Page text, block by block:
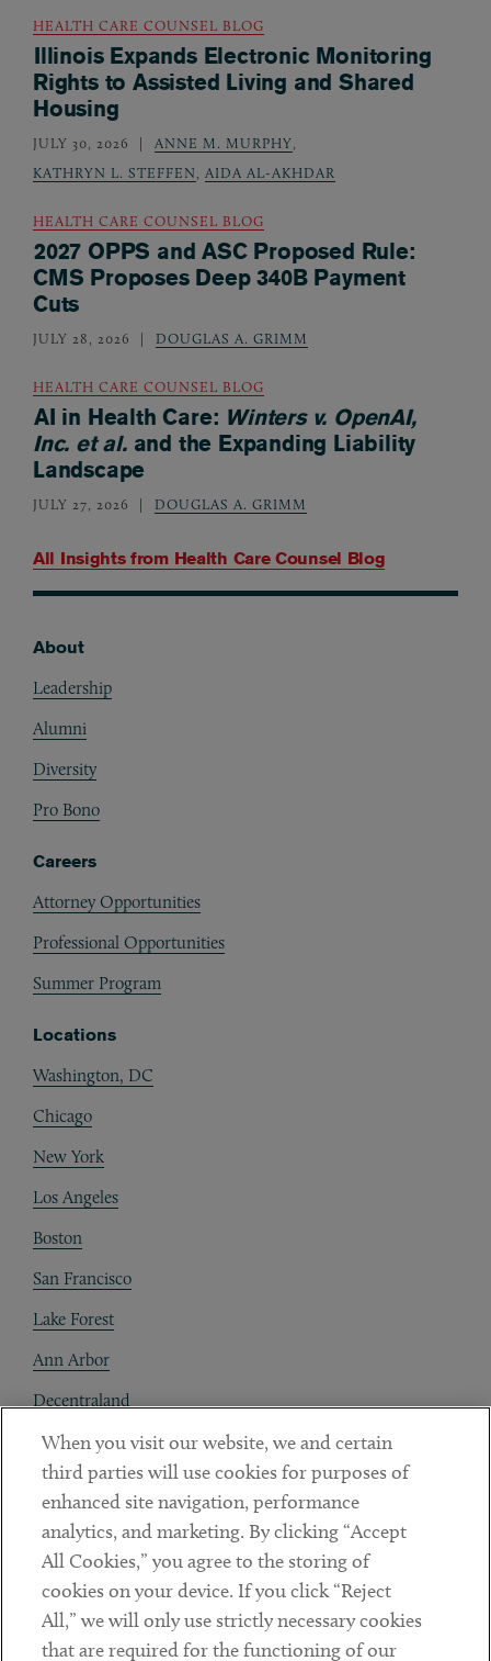
All Insights from Health Care Counsel Blog
HEALTH CARE COUNSEL BLOG
Illinois Expands Electronic Monitoring
Rights to Assisted Living and Shared
Housing
JULY 30, 2026 ANNE M. MURPHY,
KATHRYN L. STEFFEN, AIDA AL-AKHDAR
HEALTH CARE COUNSEL BLOG
2027 OPPS and ASC Proposed Rule:
CMS Proposes Deep 340B Payment
Cuts
JULY 28, 2026 DOUGLAS A. GRIMM
HEALTH CARE COUNSEL BLOG
AI in Health Care: Winters v. OpenAI,
Inc. et al.and the Expanding Liability
Landscape
JULY 27, 2026 DOUGLAS A. GRIMM
About
Leadership
Alumni
Diversity
Pro Bono
Careers
Attorney Opportunities
Professional Opportunities
Summer Program
Locations
Washington, DC
Chicago
New York
Los Angeles
Boston
San Francisco
Lake Forest
Ann Arbor
Decentraland
Contact
Client Payments
Subscribe
LinkedinTwitterYoutube
When you visit our website, we and certain
third parties will use cookies for purposes of
enhanced site navigation, performance
analytics, and marketing. By clicking “Accept
All Cookies,” you agree to the storing of
cookies on your device. If you click “Reject
All,” we will only use strictly necessary cookies
that are required for the functioning of our